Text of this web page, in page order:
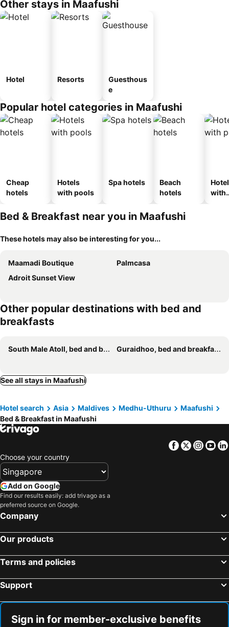
Other stays in Maafushi
Hotel Resorts
Guesthous
e
Popular hotel categories in Maafushi
Cheap
hotels
Hotels
with pools
Spa hotels
Beach
hotels
with
Bed & Breakfast near you in Maafushi
These hotels may also be interesting for you...
Maamadi Boutique
Palmcasa
Adroit Sunset View
Other popular destinations with bed and
breakfasts
South Male Atoll, bed and breakfasts Guraidhoo, bed and breakfasts
See all stays in Maafushi
Hotel search Asia Maldives Medhu-Uthuru
Maafushi
Bed & Breakfast in Maafushi
Facebook
Twitter
Choose your country
Add on Google
Find our results easily: add trivago as a
preferred source on Google.
Company
Our products
Terms and policies
Support
Sign in for member-exclusive benefits